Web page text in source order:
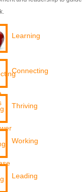
Learning
Connecting
Thriving
Working
Leading